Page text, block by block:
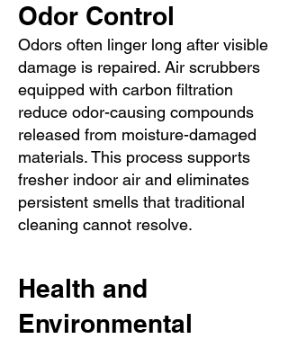
Odor Control
Odors often linger long after visible
damage is repaired. Air scrubbers
equipped with carbon filtration
reduce odor-causing compounds
released from moisture-damaged
materials. This process supports
fresher indoor air and eliminates
persistent smells that traditional
cleaning cannot resolve.
Health and
Environmental